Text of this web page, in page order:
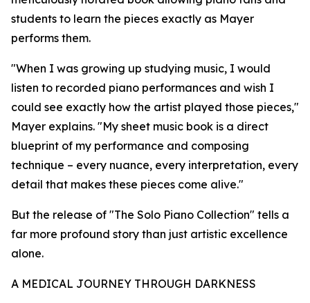
students to learn the pieces exactly as Mayer
performs them.
"When I was growing up studying music, I would
listen to recorded piano performances and wish I
could see exactly how the artist played those pieces,"
Mayer explains. "My sheet music book is a direct
blueprint of my performance and composing
technique – every nuance, every interpretation, every
detail that makes these pieces come alive."
But the release of "The Solo Piano Collection" tells a
far more profound story than just artistic excellence
alone.
A MEDICAL JOURNEY THROUGH DARKNESS